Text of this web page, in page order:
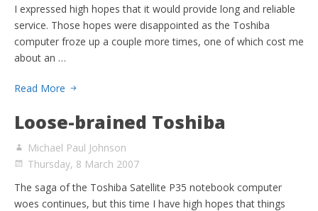
I expressed high hopes that it would provide long and reliable
service. Those hopes were disappointed as the Toshiba
computer froze up a couple more times, one of which cost me
about an …
Read More
Loose-brained Toshiba
Michael Paul Johnson
Thursday, 8 March 2007
The saga of the Toshiba Satellite P35 notebook computer
woes continues, but this time I have high hopes that things